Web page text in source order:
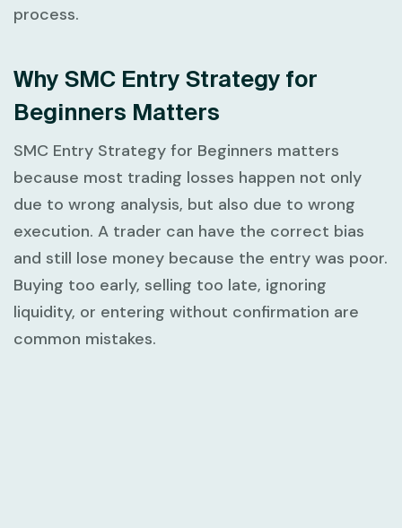
process.
Why SMC Entry Strategy for
Beginners Matters
SMC Entry Strategy for Beginners matters
because most trading losses happen not only
due to wrong analysis, but also due to wrong
execution. A trader can have the correct bias
and still lose money because the entry was poor.
Buying too early, selling too late, ignoring
liquidity, or entering without confirmation are
common mistakes.